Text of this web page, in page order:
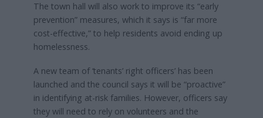
The town hall will also work to improve its “early
prevention” measures, which it says is “far more
cost-effective,” to help residents avoid ending up
homelessness.
A new team of ‘tenants’ right officers’ has been
launched and the council says it will be “proactive”
in identifying at-risk families. However, officers say
they will need to rely on volunteers and the